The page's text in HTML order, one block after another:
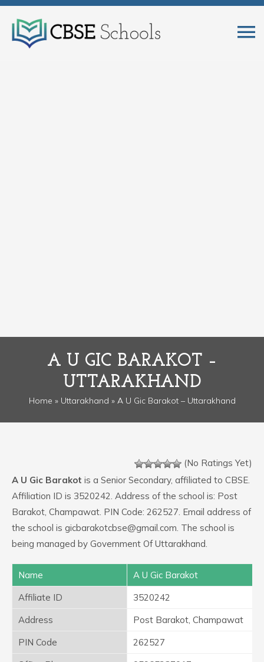
A U GIC BARAKOT –
UTTARAKHAND
Home » Uttarakhand » A U Gic Barakot – Uttarakhand
(No Ratings Yet)
A U Gic Barakot is a Senior Secondary, affiliated to CBSE.
Affiliation ID is 3520242. Address of the school is: Post
Barakot, Champawat. PIN Code: 262527. Email address of
the school is gicbarakotcbse@gmail.com. The school is
being managed by Government Of Uttarakhand.
Name
A U Gic Barakot
Affiliate ID
3520242
Address
Post Barakot, Champawat
PIN Code
262527